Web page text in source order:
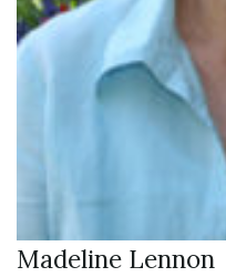
Madeline Lennon